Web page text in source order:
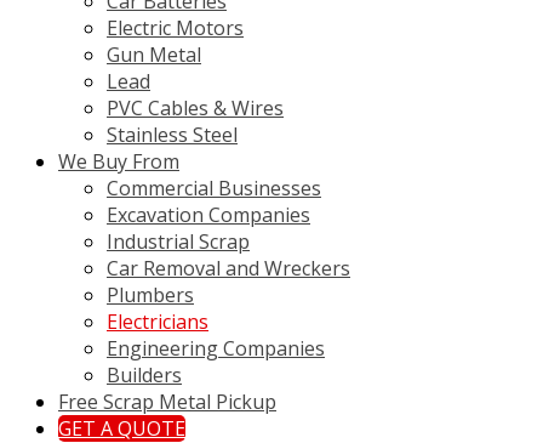
Electric Motors
Gun Metal
Lead
PVC Cables & Wires
Stainless Steel
We Buy From
Commercial Businesses
Excavation Companies
Industrial Scrap
Car Removal and Wreckers
Plumbers
Electricians
Engineering Companies
Builders
Free Scrap Metal Pickup
GET A QUOTE